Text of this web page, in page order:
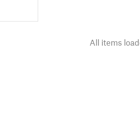
All items